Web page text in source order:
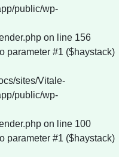
public/wp-
on line 156
parameter #1 ($haystack)
sites/Vitale-
public/wp-
on line 100
parameter #1 ($haystack)